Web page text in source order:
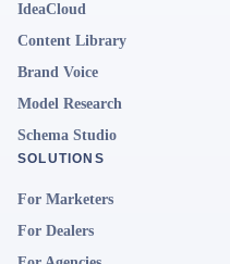
IdeaCloud
Content Library
Brand Voice
Model Research
Schema Studio
SOLUTIONS
For Marketers
For Dealers